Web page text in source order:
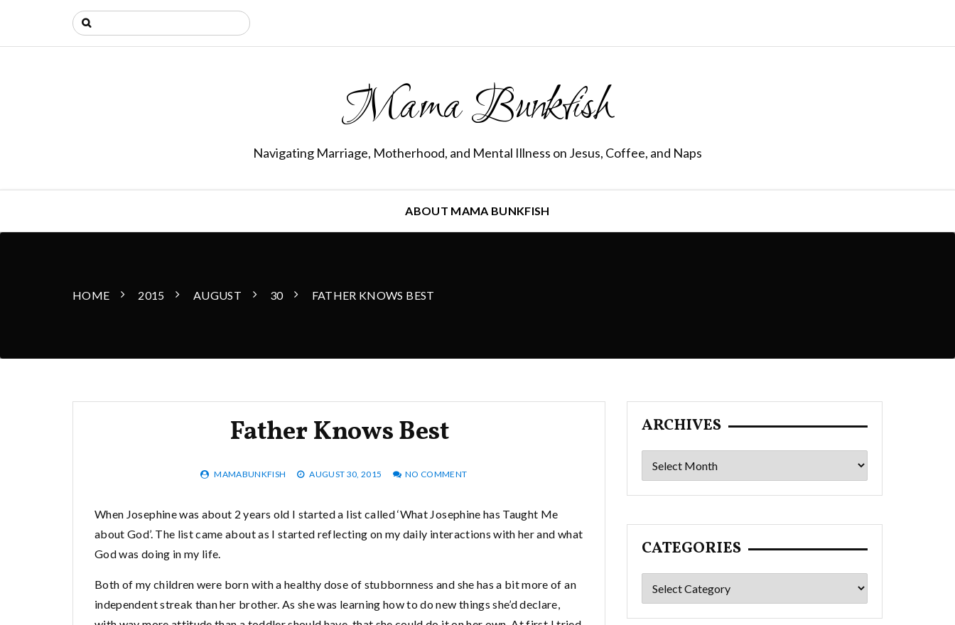
Mama Bunkfish
Navigating Marriage, Motherhood, and Mental Illness on Jesus, Coffee, and Naps
ABOUT MAMA BUNKFISH
HOME 2015 AUGUST 30 FATHER KNOWS BEST
Father Knows Best
MAMABUNKFISH AUGUST 30, 2015 NO COMMENT
When Josephine was about 2 years old I started a list called ‘What Josephine has Taught Me
about God’. The list came about as I started reflecting on my daily interactions with her and what
God was doing in my life.
Both of my children were born with a healthy dose of stubbornness and she has a bit more of an
independent streak than her brother. As she was learning how to do new things she’d declare,
ARCHIVES
Archives
CATEGORIES
Categories